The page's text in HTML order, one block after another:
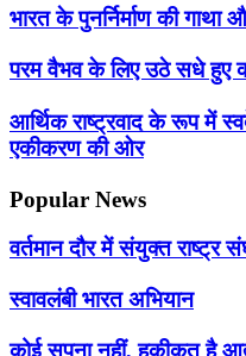
भारत के पुनर्निर्माण की गाथा
परम वैभव के लिए उठे सधे हुए
आर्थिक राष्ट्रवाद के रूप में
एकीकरण की ओर
Popular News
वर्तमान दौर में संयुक्त राष्ट्र
स्वावलंबी भारत अभियान
कोई सपना नहीं, हकीकत है